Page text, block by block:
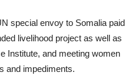
special envoy to Somalia paid
livelihood project as well as
Institute, and meeting women
and impediments.